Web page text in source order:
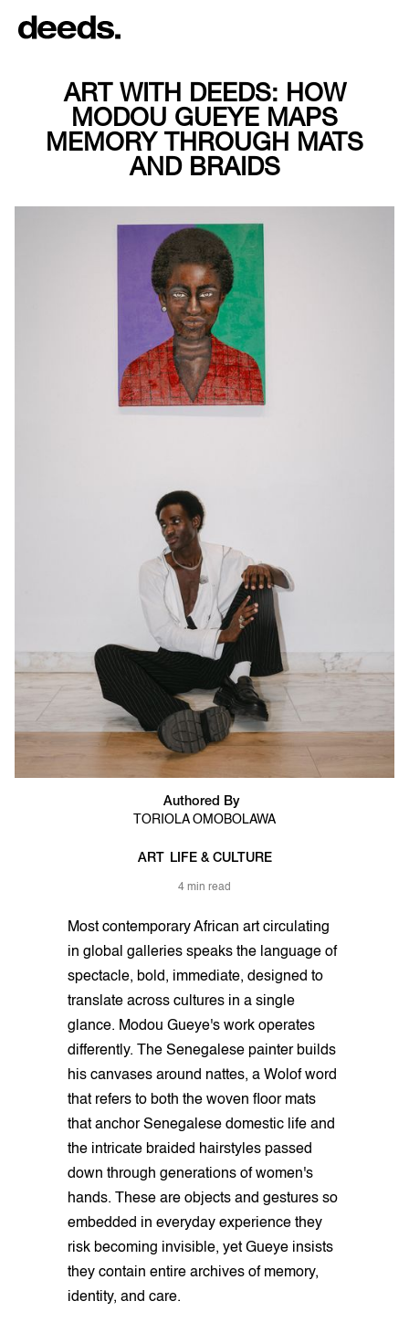
ART WITH DEEDS: HOW
MODOU GUEYE MAPS
MEMORY THROUGH MATS
AND BRAIDS
Authored By
TORIOLA OMOBOLAWA
ART LIFE & CULTURE
4 min read
Most contemporary African art circulating
in global galleries speaks the language of
spectacle, bold, immediate, designed to
translate across cultures in a single
glance. Modou Gueye's work operates
differently. The Senegalese painter builds
his canvases around nattes, a Wolof word
that refers to both the woven floor mats
that anchor Senegalese domestic life and
the intricate braided hairstyles passed
down through generations of women's
hands. These are objects and gestures so
embedded in everyday experience they
risk becoming invisible, yet Gueye insists
they contain entire archives of memory,
identity, and care.